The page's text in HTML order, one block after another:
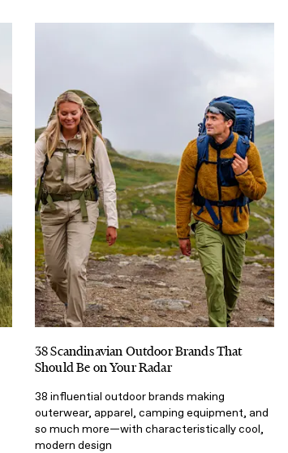
38 Scandinavian Outdoor Brands That
Should Be on Your Radar
38 influential outdoor brands making
outerwear, apparel, camping equipment, and
so much more—with characteristically cool,
modern design